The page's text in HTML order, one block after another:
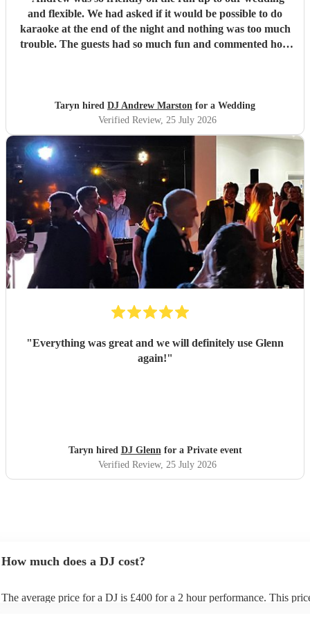
and flexible. We had asked if it would be possible to do
karaoke at the end of the night and nothing was too much
trouble. The guests had so much fun and commented how
Taryn hired DJ Andrew Marston for a Wedding
Verified Review, 25 July 2026
"Everything was great and we will definitely use Glenn
again!"
Taryn hired DJ Glennfor a Private event
Verified Review, 25 July 2026
How much does a DJ cost?
The average price for a DJ is £400 for a 2 hour performance. This